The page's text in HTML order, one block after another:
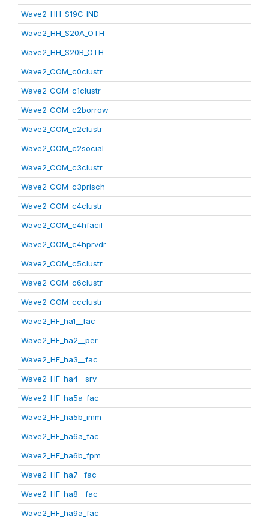
Wave2_HH_S19C_IND
Wave2_HH_S20A_OTH
Wave2_HH_S20B_OTH
Wave2_COM_c0clustr
Wave2_COM_c1clustr
Wave2_COM_c2borrow
Wave2_COM_c2clustr
Wave2_COM_c2social
Wave2_COM_c3clustr
Wave2_COM_c3prisch
Wave2_COM_c4clustr
Wave2_COM_c4hfacil
Wave2_COM_c4hprvdr
Wave2_COM_c5clustr
Wave2_COM_c6clustr
Wave2_COM_ccclustr
Wave2_HF_ha1__fac
Wave2_HF_ha2__per
Wave2_HF_ha3__fac
Wave2_HF_ha4__srv
Wave2_HF_ha5a_fac
Wave2_HF_ha5b_imm
Wave2_HF_ha6a_fac
Wave2_HF_ha6b_fpm
Wave2_HF_ha7__fac
Wave2_HF_ha8__fac
Wave2_HF_ha9a_fac